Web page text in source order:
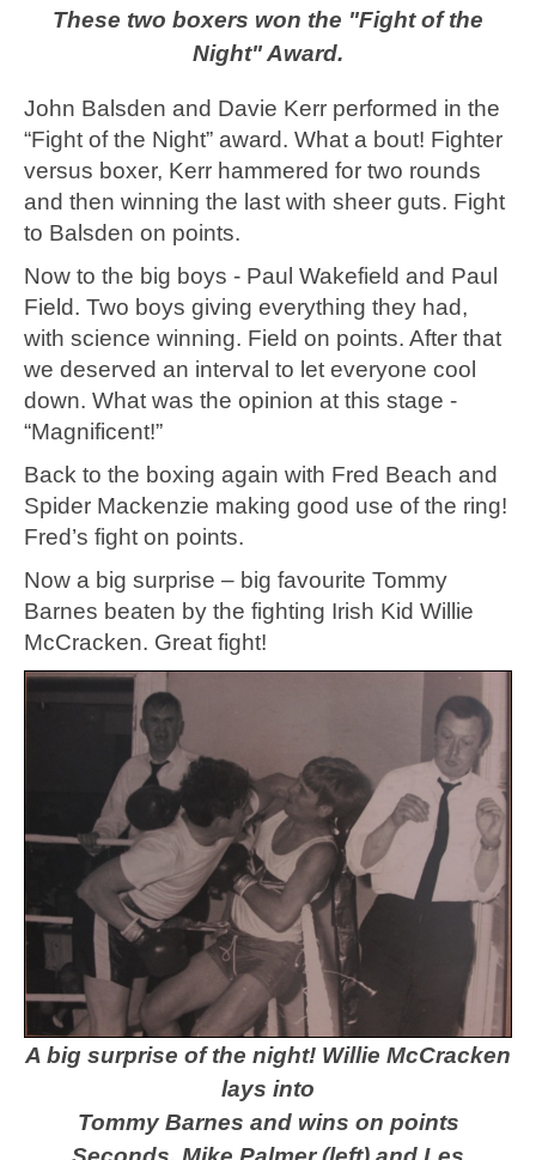
These two boxers won the "Fight of the
Night" Award.
John Balsden and Davie Kerr performed in the
“Fight of the Night” award. What a bout! Fighter
versus boxer, Kerr hammered for two rounds
and then winning the last with sheer guts. Fight
to Balsden on points.
Now to the big boys - Paul Wakefield and Paul
Field. Two boys giving everything they had,
with science winning. Field on points. After that
we deserved an interval to let everyone cool
down. What was the opinion at this stage -
“Magnificent!”
Back to the boxing again with Fred Beach and
Spider Mackenzie making good use of the ring!
Fred’s fight on points.
Now a big surprise – big favourite Tommy
Barnes beaten by the fighting Irish Kid Willie
McCracken. Great fight!
A big surprise of the night! Willie McCracken
lays into
Tommy Barnes and wins on points